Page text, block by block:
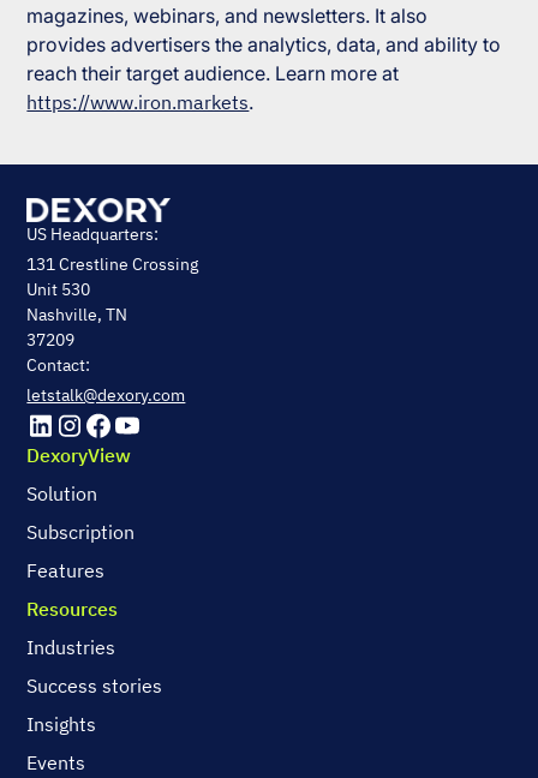
magazines, webinars, and newsletters. It also
provides advertisers the analytics, data, and ability to
reach their target audience. Learn more at
https://www.iron.markets.
US Headquarters:
131 Crestline Crossing
Unit 530
Nashville, TN
37209
Contact:
letstalk@dexory.com
DexoryView
Solution
Subscription
Features
Resources
Industries
Success stories
Insights
Events